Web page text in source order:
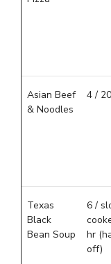
Asian Beef
& Noodles
4 /
Texas
Black
Bean Soup
6 /
hr
off)